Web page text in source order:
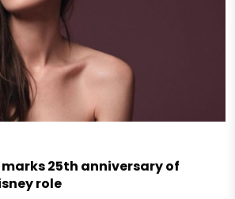
25th anniversary of
role